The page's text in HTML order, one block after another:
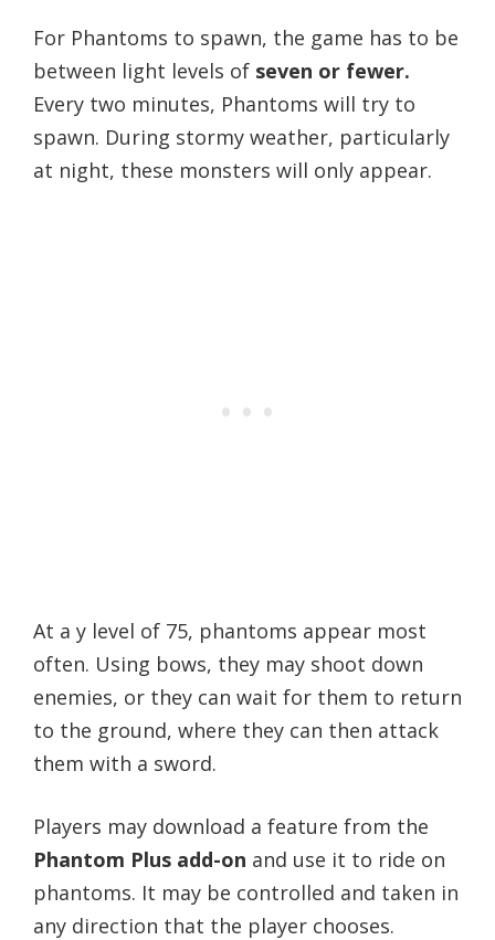
For Phantoms to spawn, the game has to be
between light levels of seven or fewer.
Every two minutes, Phantoms will try to
spawn. During stormy weather, particularly
at night, these monsters will only appear.
At a y level of 75, phantoms appear most
often. Using bows, they may shoot down
enemies, or they can wait for them to return
to the ground, where they can then attack
them with a sword.
Players may download a feature from the
Phantom Plus add-on and use it to ride on
phantoms. It may be controlled and taken in
any direction that the player chooses.